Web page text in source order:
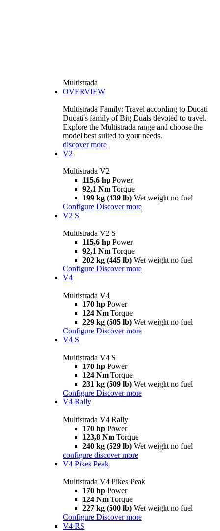
Multistrada
OVERVIEW
Multistrada Family: Travel according to Ducati
Ducati's family of Big Duals devoted to travel.
Explore the Multistrada range and choose the
model best suited to your needs.
discover more
V2
Multistrada V2
115,6 hp Power
92,1 Nm Torque
199 kg (439 lb) Wet weight no fuel
Configure Discover more
V2 S
Multistrada V2 S
115,6 hp Power
92,1 Nm Torque
202 kg (445 lb) Wet weight no fuel
Configure Discover more
V4
Multistrada V4
170 hp Power
124 Nm Torque
229 kg (505 lb) Wet weight no fuel
Configure Discover more
V4 S
Multistrada V4 S
170 hp Power
124 Nm Torque
231 kg (509 lb) Wet weight no fuel
Configure Discover more
V4 Rally
Multistrada V4 Rally
170 hp Power
123,8 Nm Torque
240 kg (529 lb) Wet weight no fuel
configure discover more
V4 Pikes Peak
Multistrada V4 Pikes Peak
170 hp Power
124 Nm Torque
227 kg (500 lb) Wet weight no fuel
Configure Discover more
V4 RS